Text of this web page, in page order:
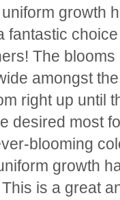
growth
fantastic
The blooms
amongst
right up until
desired most
blooming
growth
is a great